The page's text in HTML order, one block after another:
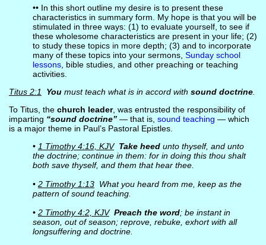
•• In this short outline my desire is to present these
characteristics in summary form. My hope is that you will be
stimulated in three ways: (1) to evaluate yourself, to see if
these wholesome characteristics are present in your life; (2)
to study these topics in more depth; (3) and to incorporate
many of these topics into your sermons, Sunday school
lessons, bible studies, and other preaching or teaching
activities.
Titus 2:1
Youmust teach what is in accord with sound doctrine.
To Titus, the church leader, was entrusted the responsibility of
imparting “sound doctrine”— that is, sound teaching — which
is a major theme in Paul’s Pastoral Epistles.
• 1 Timothy 4:16, KJV Take heedunto thyself, and unto
the doctrine; continue in them: for in doing this thou shalt
both save thyself, and them that hear thee.
• 2 Timothy 1:13What you heard from me, keep as the
pattern of sound teaching.
• 2 Timothy 4:2, KJV Preach the word; be instant in
season, out of season; reprove, rebuke, exhort with all
longsuffering and doctrine.